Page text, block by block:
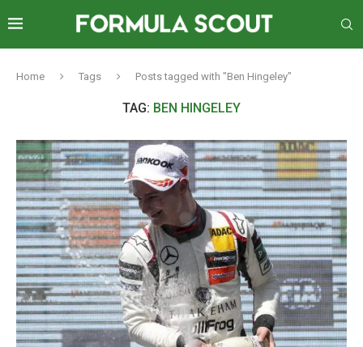
Home Tags Posts tagged with "Ben Hingeley"
TAG: BEN HINGELEY